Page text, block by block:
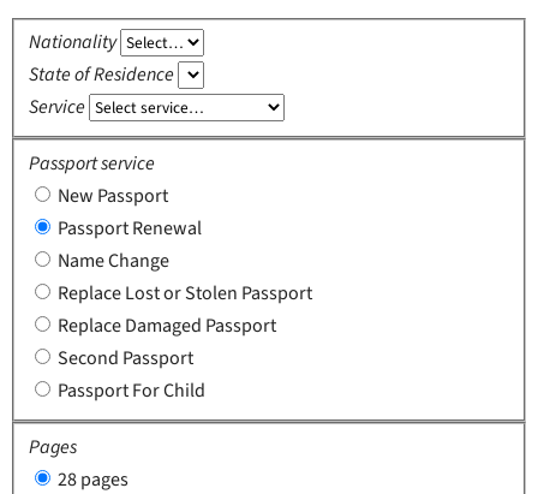
Nationality
State of Residence
Service
Passport service
New Passport
Passport Renewal
Name Change
Replace Lost or Stolen Passport
Replace Damaged Passport
Second Passport
Passport For Child
Pages
28 pages